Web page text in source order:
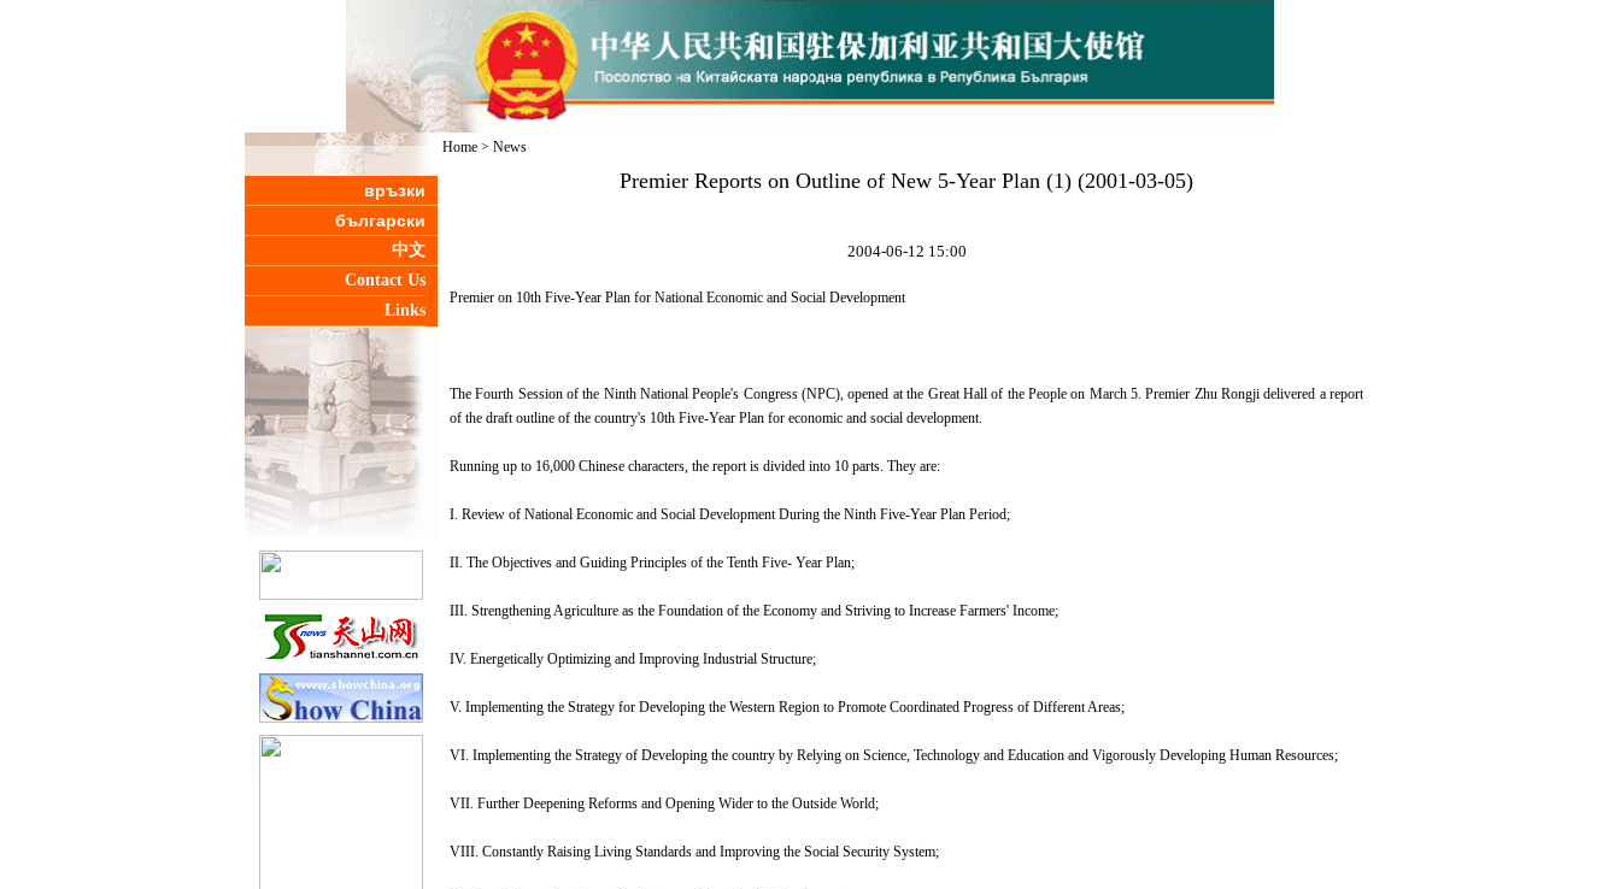
връзки
български
中文
Contact Us
Links
Home > News
Premier Reports on Outline of New 5-Year Plan (1) (2001-03-05)
2004-06-12 15:00
Premier on 10th Five-Year Plan for National Economic and Social Development
The Fourth Session of the Ninth National People's Congress (NPC), opened at the Great Hall of the People on March 5. Premier Zhu Rongji delivered a report
of the draft outline of the country's 10th Five-Year Plan for economic and social development.
Running up to 16,000 Chinese characters, the report is divided into 10 parts. They are:
I. Review of National Economic and Social Development During the Ninth Five-Year Plan Period;
II. The Objectives and Guiding Principles of the Tenth Five- Year Plan;
III. Strengthening Agriculture as the Foundation of the Economy and Striving to Increase Farmers' Income;
IV. Energetically Optimizing and Improving Industrial Structure;
V. Implementing the Strategy for Developing the Western Region to Promote Coordinated Progress of Different Areas;
VI. Implementing the Strategy of Developing the country by Relying on Science, Technology and Education and Vigorously Developing Human Resources;
VII. Further Deepening Reforms and Opening Wider to the Outside World;
VIII. Constantly Raising Living Standards and Improving the Social Security System;